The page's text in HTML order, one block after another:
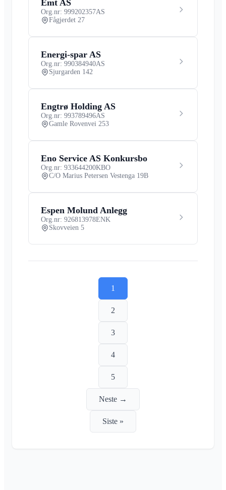
Emt AS
Org.nr: 999202357AS
Fågjerdet 27
Energi-spar AS
Org.nr: 990384940AS
Sjurgarden 142
Engtrø Holding AS
Org.nr: 993789496AS
Gamle Rovenvei 253
Eno Service AS Konkursbo
Org.nr: 933644200KBO
C/O Marius Petersen Vestenga 19B
Espen Molund Anlegg
Org.nr: 926813978ENK
Skovveien 5
1
2
3
4
5
Neste →
Siste »